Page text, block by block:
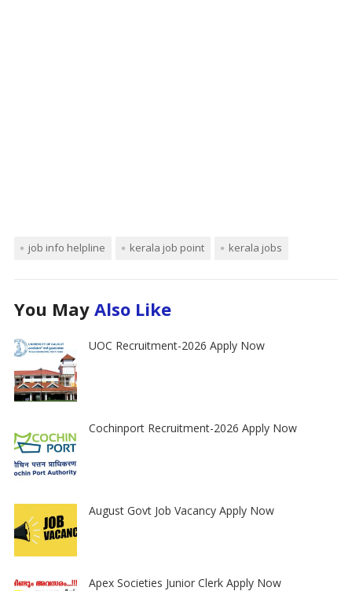
job info helpline kerala job point kerala jobs
You May Also Like
UOC Recruitment-2026 Apply Now
Cochinport Recruitment-2026 Apply Now
August Govt Job Vacancy Apply Now
Apex Societies Junior Clerk Apply Now